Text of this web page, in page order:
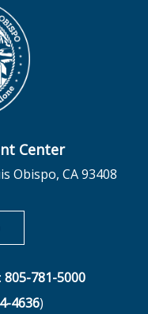
Center
Obispo, CA 93408
in new tab
805-781-5000
4636)